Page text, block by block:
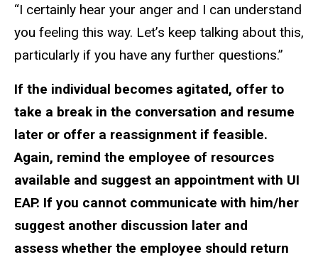
“I certainly hear your anger and I can understand
you feeling this way. Let’s keep talking about this,
particularly if you have any further questions.”
If the individual becomes agitated, offer to
take a break in the conversation and resume
later or offer a reassignment if feasible.
Again, remind the employee of resources
available and suggest an appointment with UI
EAP. If you cannot communicate with him/her
suggest another discussion later and
assess whether the employee should return